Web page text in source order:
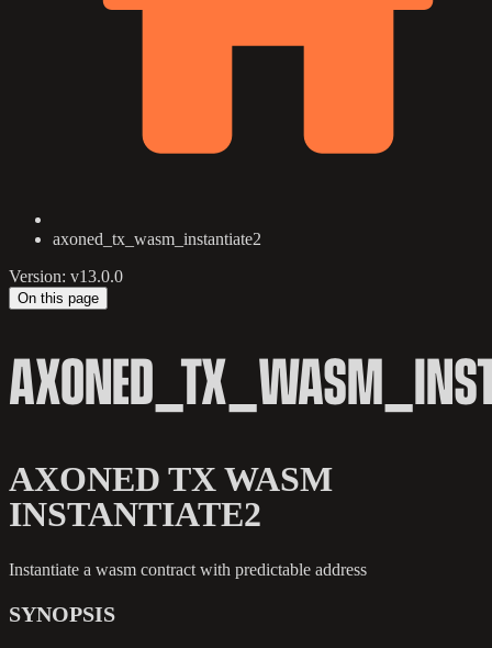
axoned_tx_wasm_instantiate2
Version: v13.0.0
On this page
AXONED TX WASM
INSTANTIATE2
Instantiate a wasm contract with predictable address
SYNOPSIS